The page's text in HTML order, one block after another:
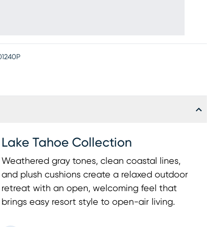
Lake Tahoe Collection
Weathered gray tones, clean coastal lines,
and plush cushions create a relaxed outdoor
retreat with an open, welcoming feel that
brings easy resort style to open-air living.